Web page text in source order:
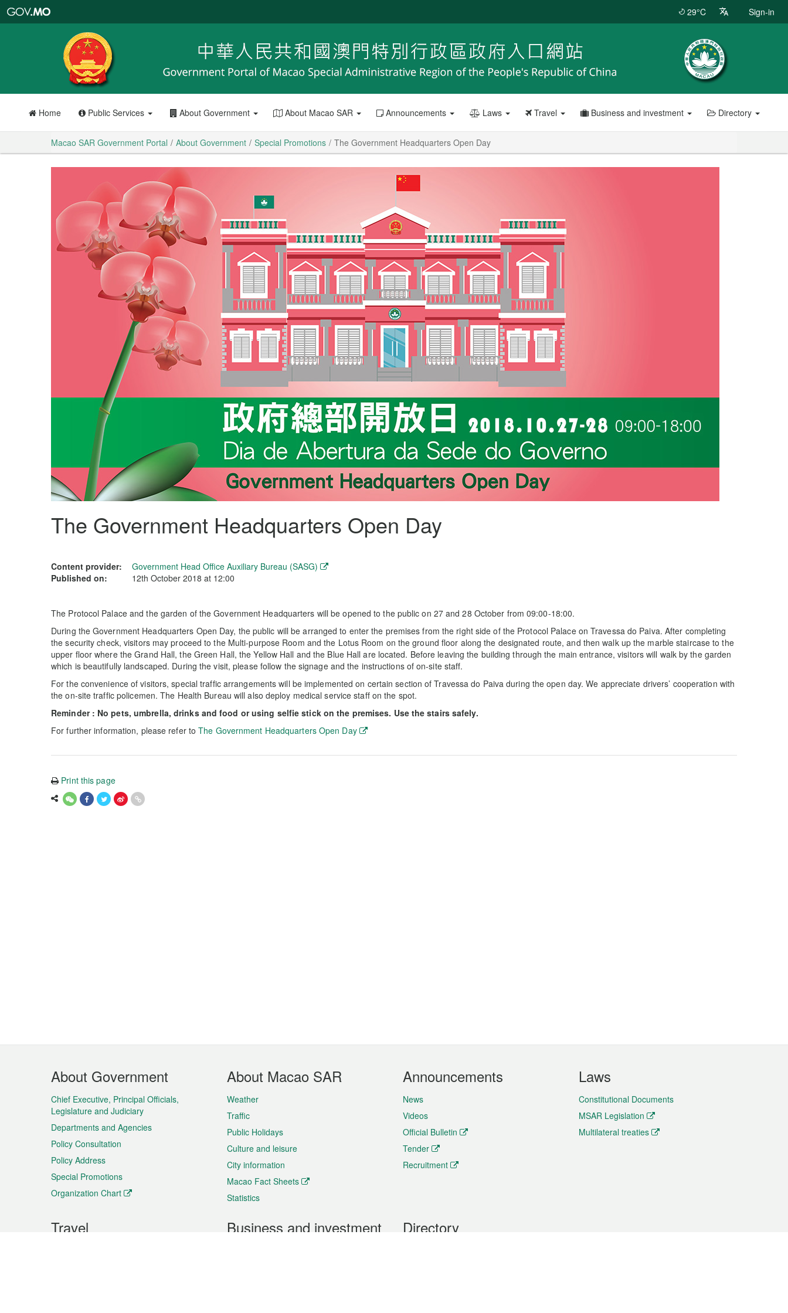
Portal
29°C Sign-in
Home Public Services About Government About Macao SAR Announcements Laws Travel Business and investment Directory
Macao SAR Government Portal About Government Special Promotions The Government Headquarters Open Day
The Government Headquarters Open Day
Content provider:
Government Head Office Auxiliary Bureau (SASG)
Published on:
12th October 2018 at 12:00
The Protocol Palace and the garden of the Government Headquarters will be opened to the public on 27 and 28 October from 09:00-18:00.
During the Government Headquarters Open Day, the public will be arranged to enter the premises from the right side of the Protocol Palace on Travessa do Paiva. After completing
the security check, visitors may proceed to the Multi-purpose Room and the Lotus Room on the ground floor along the designated route, and then walk up the marble staircase to the
upper floor where the Grand Hall, the Green Hall, the Yellow Hall and the Blue Hall are located. Before leaving the building through the main entrance, visitors will walk by the garden
which is beautifully landscaped. During the visit, please follow the signage and the instructions of on-site staff.
For the convenience of visitors, special traffic arrangements will be implemented on certain section of Travessa do Paiva during the open day. We appreciate drivers’ cooperation with
the on-site traffic policemen. The Health Bureau will also deploy medical service staff on the spot.
Reminder : No pets, umbrella, drinks and food or using selfie stick on the premises. Use the stairs safely.
For further information, please refer toThe Government Headquarters Open Day
Print this page
Footer
Menu
About Government
Chief Executive, Principal Officials,
Legislature and Judiciary
Departments and Agencies
Policy Consultation
Policy Address
Special Promotions
Organization Chart
About Macao SAR
Weather
Traffic
Public Holidays
Culture and leisure
City information
Macao Fact Sheets
Statistics
Announcements
News
Videos
Official Bulletin
Tender
Recruitment
Laws
Constitutional Documents
MSAR Legislation
Multilateral treaties
Travel Business and investment Directory